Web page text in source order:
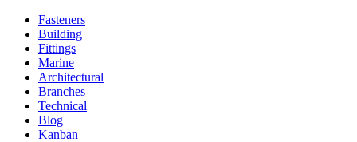
Fasteners
Building
Fittings
Marine
Architectural
Branches
Technical
Blog
Kanban